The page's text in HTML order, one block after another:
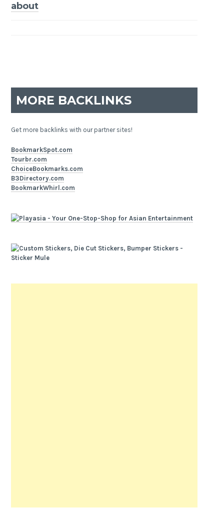
Post
about
MORE BACKLINKS
Get more backlinks with our partner sites!
BookmarkSpot.com
Tourbr.com
ChoiceBookmarks.com
B3Directory.com
BookmarkWhirl.com